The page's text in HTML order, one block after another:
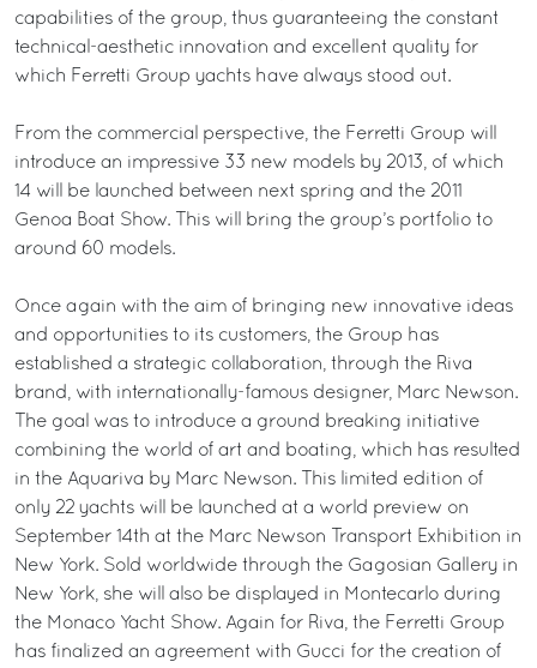
capabilities of the group, thus guaranteeing the constant
technical-aesthetic innovation and excellent quality for
which Ferretti Group yachts have always stood out.
From the commercial perspective, the Ferretti Group will
introduce an impressive 33 new models by 2013, of which
14 will be launched between next spring and the 2011
Genoa Boat Show. This will bring the group’s portfolio to
around 60 models.
Once again with the aim of bringing new innovative ideas
and opportunities to its customers, the Group has
established a strategic collaboration, through the Riva
brand, with internationally-famous designer, Marc Newson.
The goal was to introduce a ground breaking initiative
combining the world of art and boating, which has resulted
in the Aquariva by Marc Newson. This limited edition of
only 22 yachts will be launched at a world preview on
September 14th at the Marc Newson Transport Exhibition in
New York. Sold worldwide through the Gagosian Gallery in
New York, she will also be displayed in Montecarlo during
the Monaco Yacht Show. Again for Riva, the Ferretti Group
has finalized an agreement with Gucci for the creation of